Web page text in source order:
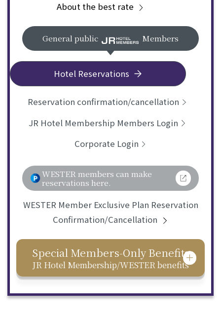
About the best rate
General public Members
Hotel Reservations
Reservation confirmation/cancellation
JR Hotel Membership Members Login
Corporate Login
WESTER members can make
reservations here.
WESTER Member Exclusive Plan Reservation
Confirmation/Cancellation
Special Members-Only Benefits
JR Hotel Membership/WESTER benefits